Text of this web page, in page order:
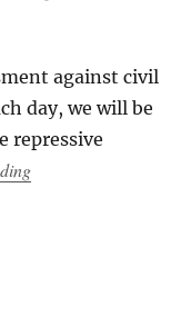
against civil
day, we will be
repressive
“How Repression